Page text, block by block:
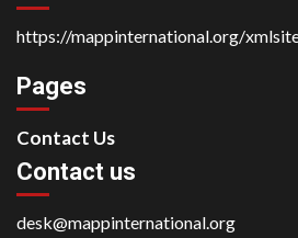
https://mappinternational.org/
Pages
Contact Us
Contact us
desk@mappinternational.org